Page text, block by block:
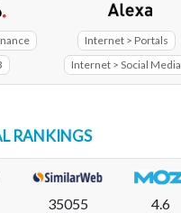
Internet > Portals
Internet > Social Media
RANKINGS
35055 4.6